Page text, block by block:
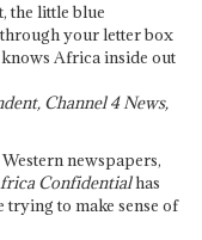
the little blue
your letter box
Africa inside out
Channel 4 News,
newspapers,
Confidentialhas
trying to make sense of